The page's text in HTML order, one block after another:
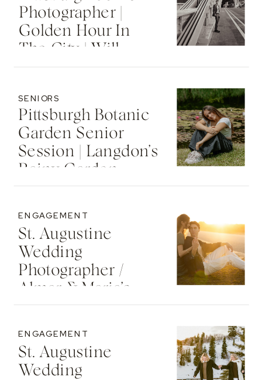
Photographer |
Golden Hour In
The City | Will
Pittsburgh Botanic
Garden Senior
Session | Langdon’s
Rainy Garden
SENIORS
St. Augustine
Wedding
Photographer /
Almar & Maria’s
Washington Oaks
State Park
ENGAGEMENT
St. Augustine
Wedding
ENGAGEMENT